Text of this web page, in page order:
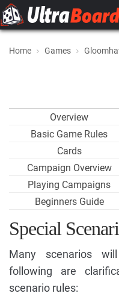
Home Games
Overview
Basic Game Rules
Cards
Campaign Overview
Playing Campaigns
Beginners Guide
Special
Many scenarios
following are
scenario rules: